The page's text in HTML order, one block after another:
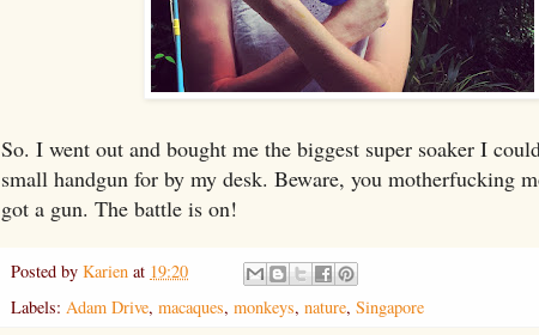
So. I went out and bought me the biggest super soaker I
small handgun for by my desk. Beware, you motherfucking
got a gun. The battle is on!
Posted by Karien at 19:20
Labels: Adam Drive, macaques, monkeys, nature, Singapore